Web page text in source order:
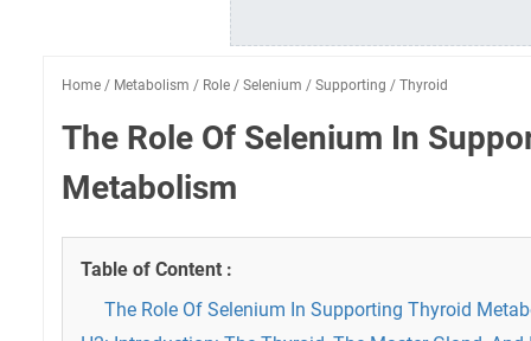
Home / Metabolism / Role / Selenium / Supporting / Thyroid
The Role Of Selenium In
Metabolism
Table of Content :
The Role Of Selenium In Supporting Thyroid